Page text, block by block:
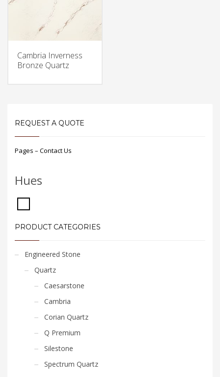
Cambria Inverness
Bronze Quartz
REQUEST A QUOTE
Pages – Contact Us
Hues
PRODUCT CATEGORIES
Engineered Stone
Quartz
Caesarstone
Cambria
Corian Quartz
Q Premium
Silestone
Spectrum Quartz